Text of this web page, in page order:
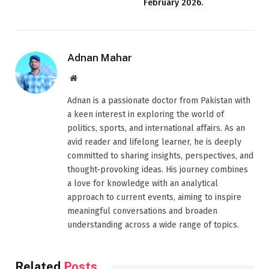
February 2026.
Adnan Mahar
Website
Adnan is a passionate doctor from Pakistan with
a keen interest in exploring the world of
politics, sports, and international affairs. As an
avid reader and lifelong learner, he is deeply
committed to sharing insights, perspectives, and
thought-provoking ideas. His journey combines
a love for knowledge with an analytical
approach to current events, aiming to inspire
meaningful conversations and broaden
understanding across a wide range of topics.